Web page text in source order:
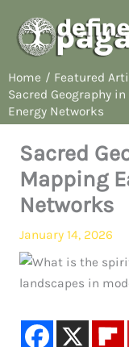
content
Home
Featured
Sacred Geography
Energy Networks
Sacred
Mapping
Networks
January 14, 2026